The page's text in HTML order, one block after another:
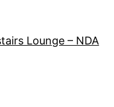
Lounge – NDA